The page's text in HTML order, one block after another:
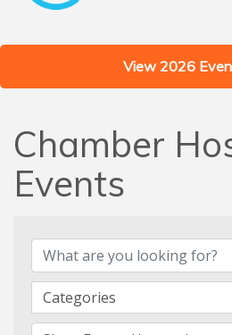
View 2026
Chamber
Events
Categories